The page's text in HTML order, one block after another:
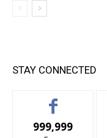
STAY CONNECTED
999,999